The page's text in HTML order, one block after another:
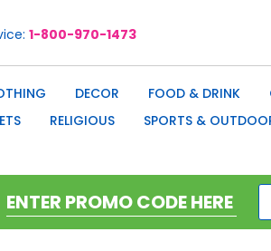
1-800-970-1473
DECOR FOOD & DRINK
RELIGIOUS SPORTS &